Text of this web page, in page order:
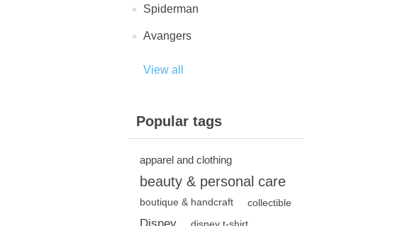
Spiderman
Avangers
View all
Popular tags
apparel and clothing
beauty & personal care
boutique & handcraft collectible